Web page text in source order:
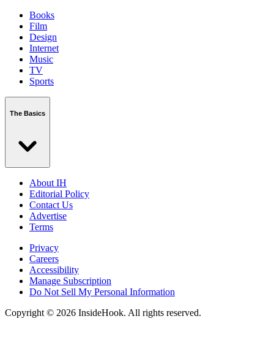
Books
Film
Design
Internet
Music
TV
Sports
The Basics
About IH
Editorial Policy
Contact Us
Advertise
Terms
Privacy
Careers
Accessibility
Manage Subscription
Do Not Sell My Personal Information
Copyright © 2026 InsideHook. All rights reserved.